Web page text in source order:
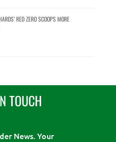
RED ZERO SCOOPS MORE
TOUCH
News. Your